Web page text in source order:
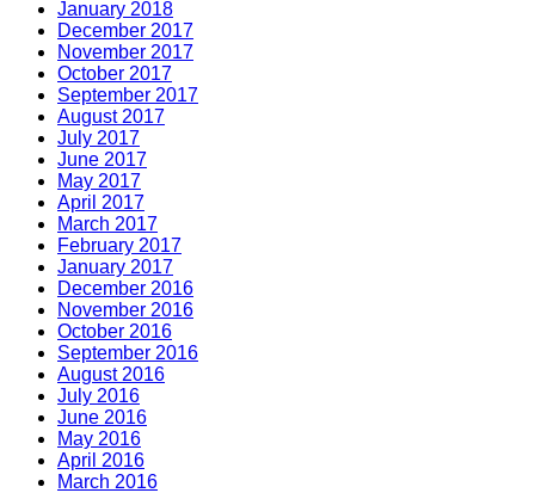
January 2018
December 2017
November 2017
October 2017
September 2017
August 2017
July 2017
June 2017
May 2017
April 2017
March 2017
February 2017
January 2017
December 2016
November 2016
October 2016
September 2016
August 2016
July 2016
June 2016
May 2016
April 2016
March 2016